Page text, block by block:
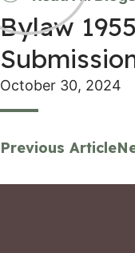
Bylaw
October 30, 2024
Previous Article